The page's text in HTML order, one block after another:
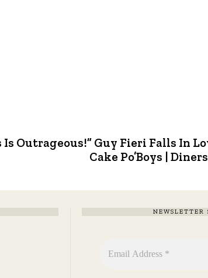
Is Outrageous!” Guy Fieri Falls In
Cake Po’Boys |
NEWSLETTER